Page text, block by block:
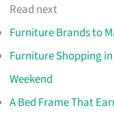
Read next
Furniture Brands to
Furniture Shopping
Weekend
A Bed Frame That